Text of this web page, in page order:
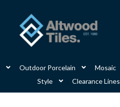
Outdoor Porcelain Mosaic
Style
Clearance Lines